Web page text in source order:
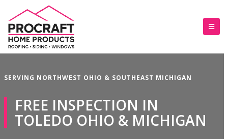
SERVING NORTHWEST OHIO & SOUTHEAST MICHIGAN
FREE INSPECTION IN
TOLEDO OHIO & MICHIGAN